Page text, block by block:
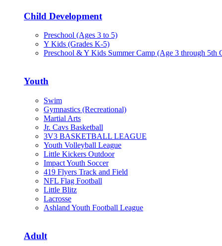
Child Development
Preschool (Ages 3 to 5)
Y Kids (Grades K-5)
Preschool & Y Kids Summer Camp (Age 3 through 5th
Youth
Swim
Gymnastics (Recreational)
Martial Arts
Jr. Cavs Basketball
3V3 BASKETBALL LEAGUE
Youth Volleyball League
Little Kickers Outdoor
Impact Youth Soccer
419 Flyers Track and Field
NFL Flag Football
Little Blitz
Lacrosse
Ashland Youth Football League
Adult